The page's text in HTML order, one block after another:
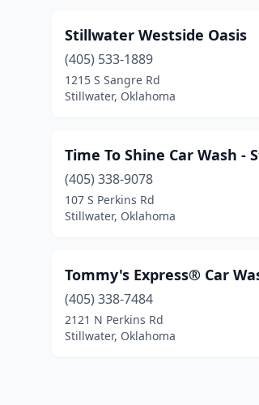
Stillwater Westside Oasis
(405) 533-1889
1215 S Sangre Rd
Stillwater, Oklahoma
Time To Shine Car Wash -
(405) 338-9078
107 S Perkins Rd
Stillwater, Oklahoma
Tommy's Express® Car
(405) 338-7484
2121 N Perkins Rd
Stillwater, Oklahoma